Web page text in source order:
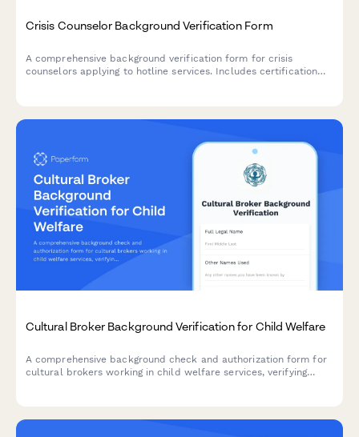
Crisis Counselor Background Verification Form
A comprehensive background verification form for crisis
counselors applying to hotline services. Includes certification
Cultural Broker Background Verification for Child Welfare
A comprehensive background check and authorization form for
cultural brokers working in child welfare services, verifying